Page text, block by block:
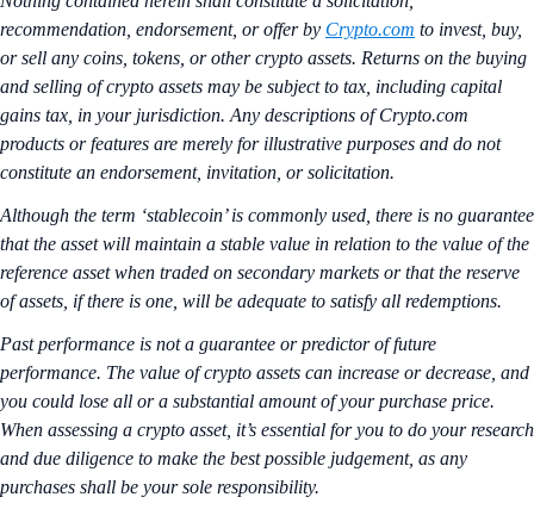
recommendation, endorsement, or offer by Crypto.com to invest, buy,
or sell any coins, tokens, or other crypto assets. Returns on the buying
and selling of crypto assets may be subject to tax, including capital
gains tax, in your jurisdiction. Any descriptions of Crypto.com
products or features are merely for illustrative purposes and do not
constitute an endorsement, invitation, or solicitation.
Although the term ‘stablecoin’ is commonly used, there is no guarantee
that the asset will maintain a stable value in relation to the value of the
reference asset when traded on secondary markets or that the reserve
of assets, if there is one, will be adequate to satisfy all redemptions.
Past performance is not a guarantee or predictor of future
performance. The value of crypto assets can increase or decrease, and
you could lose all or a substantial amount of your purchase price.
When assessing a crypto asset, it’s essential for you to do your research
and due diligence to make the best possible judgement, as any
purchases shall be your sole responsibility.